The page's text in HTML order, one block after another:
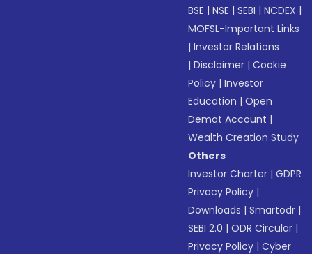
BSE |NSE |SEBI |NCDEX |
MOFSL-Important Links
|Investor Relations
|Disclaimer |Cookie
Policy |Investor
Education |Open
Demat Account |
Wealth Creation Study
Others
Investor Charter |GDPR
Privacy Policy |
Downloads |Smartodr |
SEBI 2.0 |ODR Circular |
Privacy Policy |Cyber